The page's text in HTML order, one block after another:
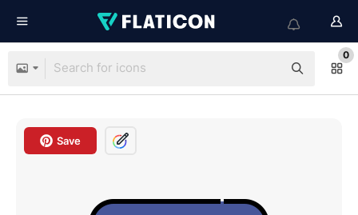
0
Save